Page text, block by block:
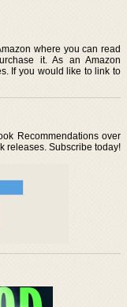
where you can read
it. As an Amazon
If you would like to link to
Recommendations over
releases. Subscribe today!